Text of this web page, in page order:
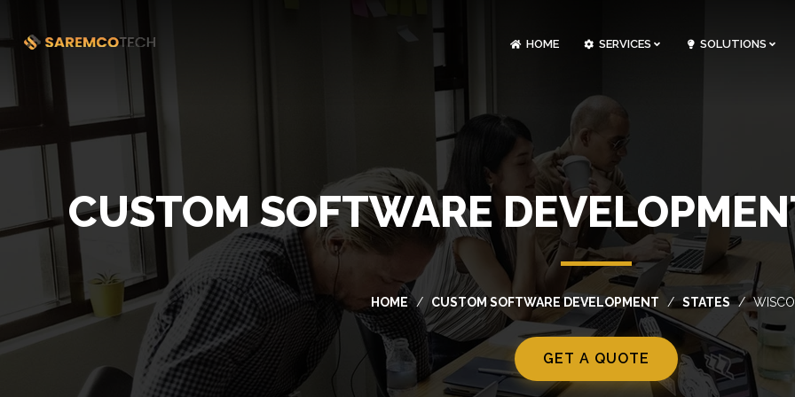
HOME SERVICES SOLUTIONS
CUSTOM SOFTWARE
HOME CUSTOM SOFTWARE DEVELOPMENT STATES
GET A QUOTE